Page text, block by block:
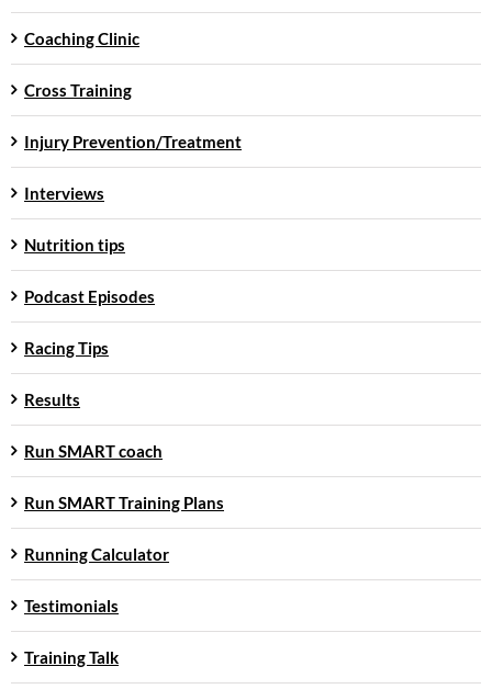
Coaching Clinic
Cross Training
Injury Prevention/Treatment
Interviews
Nutrition tips
Podcast Episodes
Racing Tips
Results
Run SMART coach
Run SMART Training Plans
Running Calculator
Testimonials
Training Talk